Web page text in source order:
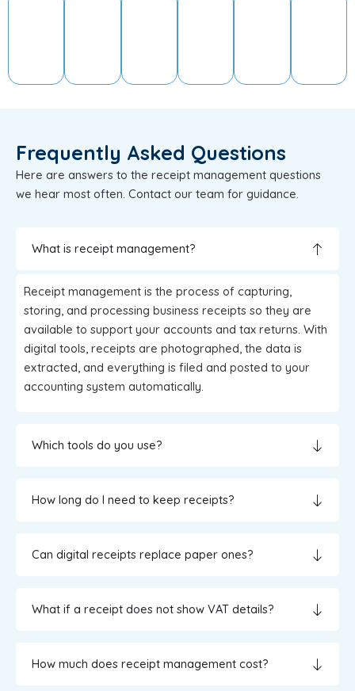
Frequently Asked Questions
Here are answers to the receipt management questions
we hear most often. Contact our team for guidance.
What is receipt management?
Receipt management is the process of capturing,
storing, and processing business receipts so they are
available to support your accounts and tax returns. With
digital tools, receipts are photographed, the data is
extracted, and everything is filed and posted to your
accounting system automatically.
Which tools do you use?
How long do I need to keep receipts?
Can digital receipts replace paper ones?
What if a receipt does not show VAT details?
How much does receipt management cost?